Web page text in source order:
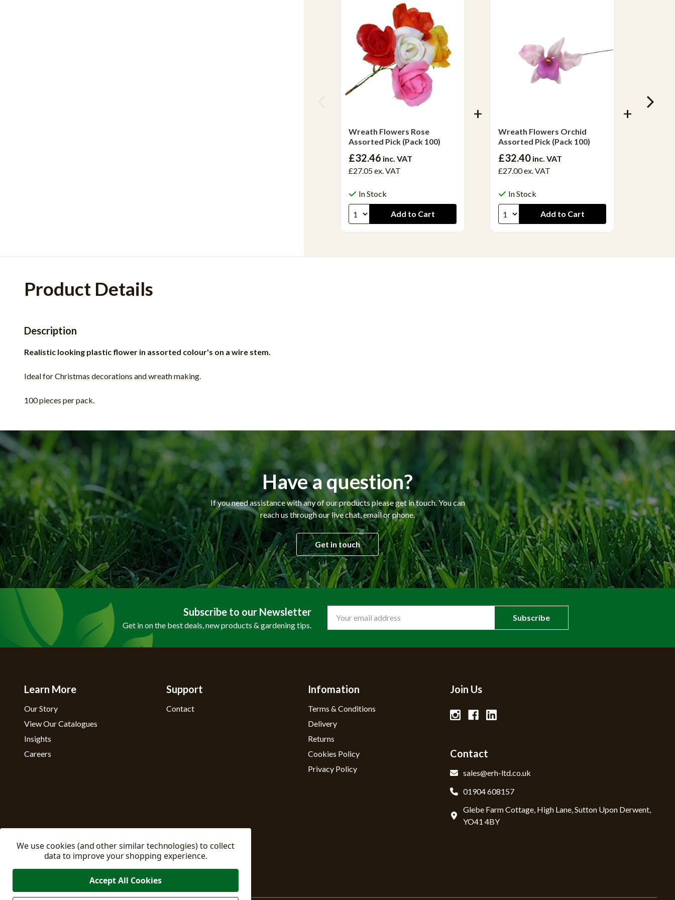
Wreath Flowers Rose
Assorted Pick (Pack 100)
£32.46 inc. VAT
£27.05ex. VAT
In Stock
Wreath Flowers Orchid
Assorted Pick (Pack 100)
£32.40 inc. VAT
£27.00ex. VAT
In Stock
Product Details
Description
Realistic looking plastic flower in assorted colour's on a wire stem.
Ideal for Christmas decorations and wreath making.
100 pieces per pack.
Have a question?
If you need assistance with any of our products please get in touch. You can
reach us through our live chat, email or phone.
Get in touch
Subscribe to our Newsletter
Get in on the best deals, new products & gardening tips.
Address
Join Us
Contact
sales@erh-ltd.co.uk
01904 608157
Glebe Farm Cottage, High Lane, Sutton Upon Derwent,
YO41 4BY
Learn More
Our Story
View Our Catalogues
Insights
Careers
Support
Contact
Infomation
Terms & Conditions
Delivery
Returns
Cookies Policy
Privacy Policy
We use cookies (and other similar technologies) to collect
data to improve your shopping experience.
Accept All Cookies